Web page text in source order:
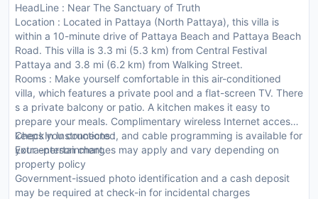
HeadLine : Near The Sanctuary of Truth
Location : Located in Pattaya (North Pattaya), this villa is
within a 10-minute drive of Pattaya Beach and Pattaya Beach
Road. This villa is 3.3 mi (5.3 km) from Central Festival
Pattaya and 3.8 mi (6.2 km) from Walking Street.
Rooms : Make yourself comfortable in this air-conditioned
villa, which features a private pool and a flat-screen TV. There
s a private balcony or patio. A kitchen makes it easy to
prepare your meals. Complimentary wireless Internet access
keeps you connected, and cable programming is available for
your entertainment.
CheckIn Instructions :
Extra-person charges may apply and vary depending on
property policy
Government-issued photo identification and a cash deposit
may be required at check-in for incidental charges